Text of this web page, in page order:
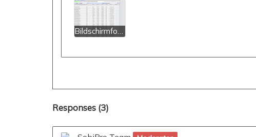
Bildschirmfoto 2022-03-28 um 22.36.57.png
Responses (3)